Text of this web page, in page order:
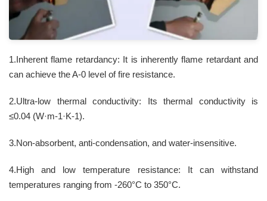
1.Inherent flame retardancy: It is inherently flame retardant and
can achieve the A-0 level of fire resistance.
2.Ultra-low thermal conductivity: Its thermal conductivity is
≤0.04 (W·m-1·K-1).
3.Non-absorbent, anti-condensation, and water-insensitive.
4.High and low temperature resistance: It can withstand
temperatures ranging from -260°C to 350°C.